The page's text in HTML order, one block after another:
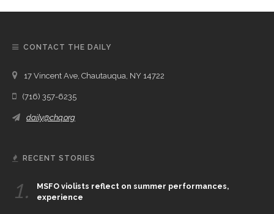
CONTACT THE DAILY
17 Vincent Ave, Chautauqua, NY 14722
(716) 357-6235
daily@chq.org
RECENT STORIES
1.
MSFO violists reflect on summer performances,
experience